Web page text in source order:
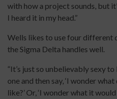
with how a project sounds, but
I heard it in my head.”
Wells likes to use four different
the Sigma Delta handles well.
“It’s just so unbelievably sexy
one and then say, ‘I wonder
like?’ Or, ‘I wonder what it